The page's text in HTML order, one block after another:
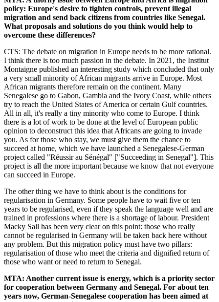
policy: Europe's desire to tighten controls, prevent illegal
migration and send back citizens from countries like Senegal.
What proposals and solutions do you think would help to
overcome these differences?
CTS: The debate on migration in Europe needs to be more rational.
I think there is too much passion in the debate. In 2021, the Institut
Montaigne published an interesting study which concluded that only
a very small minority of African migrants arrive in Europe. Most
African migrants therefore remain on the continent. Many
Senegalese go to Gabon, Gambia and the Ivory Coast, while others
try to reach the United States of America or certain Gulf countries.
All in all, it's really a tiny minority who come to Europe. I think
there is a lot of work to be done at the level of European public
opinion to deconstruct this idea that Africans are going to invade
you. As for those who stay, we must give them the chance to
succeed at home, which we have launched a Senegalese-German
project called "Réussir au Sénégal" ["Succeeding in Senegal"]. This
project is all the more important because we know that not everyone
can succeed in Europe.
The other thing we have to think about is the conditions for
regularisation in Germany. Some people have to wait five or ten
years to be regularised, even if they speak the language well and are
trained in professions where there is a shortage of labour. President
Macky Sall has been very clear on this point: those who really
cannot be regularised in Germany will be taken back here without
any problem. But this migration policy must have two pillars:
regularisation of those who meet the criteria and dignified return of
those who want or need to return to Senegal.
MTA: Another current issue is energy, which is a priority sector
for cooperation between Germany and Senegal. For about ten
years now, German-Senegalese cooperation has been aimed at